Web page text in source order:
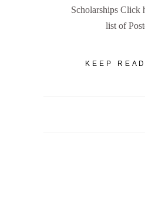
Scholarships Click
list of
KEEP